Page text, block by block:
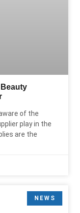
of the
play in the
are the
NEWS